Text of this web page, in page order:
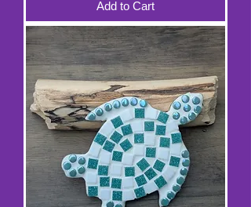
Add to Cart